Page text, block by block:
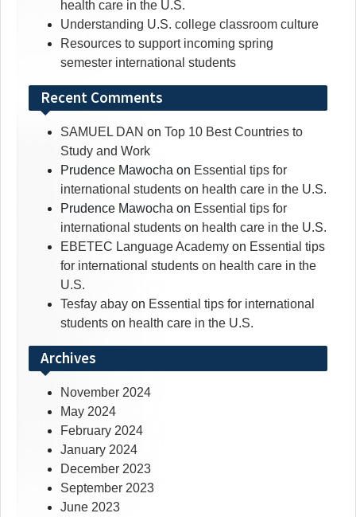
health care in the U.S.
Understanding U.S. college classroom culture
Resources to support incoming spring
semester international students
Recent Comments
SAMUEL DAN on Top 10 Best Countries to
Study and Work
Prudence Mawocha on Essential tips for
international students on health care in the U.S.
Prudence Mawocha on Essential tips for
international students on health care in the U.S.
EBETEC Language Academy on Essential tips
for international students on health care in the
U.S.
Tesfay abay on Essential tips for international
students on health care in the U.S.
Archives
November 2024
May 2024
February 2024
January 2024
December 2023
September 2023
June 2023